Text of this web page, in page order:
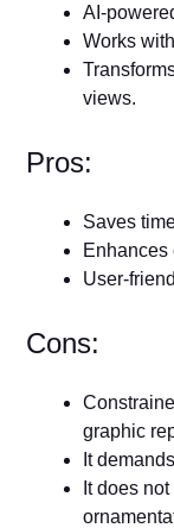
AI-
Works
views.
Pros:
Saves
Enhances
User-
Cons:
graphic
It
It does